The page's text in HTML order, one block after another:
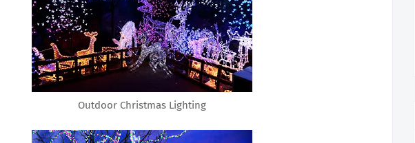
Outdoor Christmas Lighting